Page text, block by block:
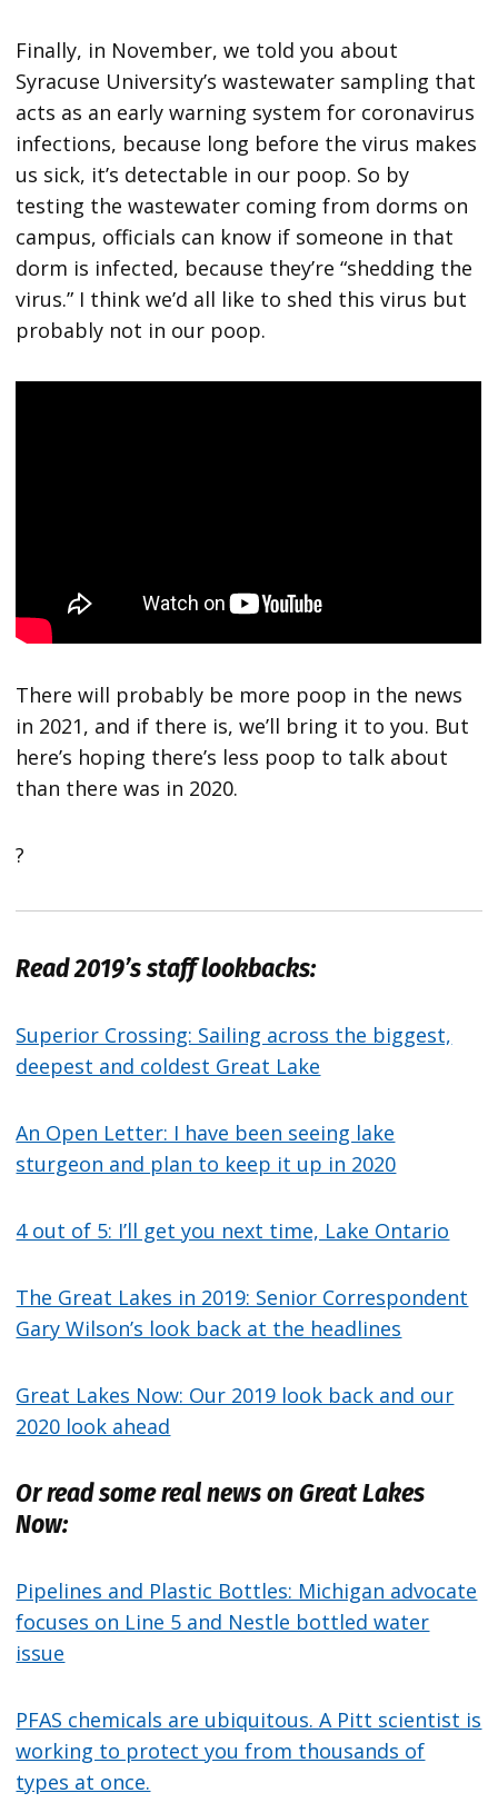
Finally, in November, we told you about
Syracuse University’s wastewater sampling that
acts as an early warning system for coronavirus
infections, because long before the virus makes
us sick, it’s detectable in our poop. So by
testing the wastewater coming from dorms on
campus, officials can know if someone in that
dorm is infected, because they’re “shedding the
virus.” I think we’d all like to shed this virus but
probably not in our poop.
There will probably be more poop in the news
in 2021, and if there is, we’ll bring it to you. But
here’s hoping there’s less poop to talk about
than there was in 2020.
?
Read 2019’s staff lookbacks:
Superior Crossing: Sailing across the biggest,
deepest and coldest Great Lake
An Open Letter: I have been seeing lake
sturgeon and plan to keep it up in 2020
4 out of 5: I’ll get you next time, Lake Ontario
The Great Lakes in 2019: Senior Correspondent
Gary Wilson’s look back at the headlines
Great Lakes Now: Our 2019 look back and our
2020 look ahead
Or read some real news on Great Lakes
Now:
Pipelines and Plastic Bottles: Michigan advocate
focuses on Line 5 and Nestle bottled water
issue
PFAS chemicals are ubiquitous. A Pitt scientist is
working to protect you from thousands of
types at once.